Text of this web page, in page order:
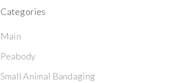
Categories
Main
Peabody
Small Animal Bandaging